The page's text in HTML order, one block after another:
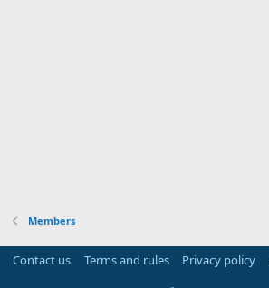
Members
Contact us Terms and rules Privacy policy